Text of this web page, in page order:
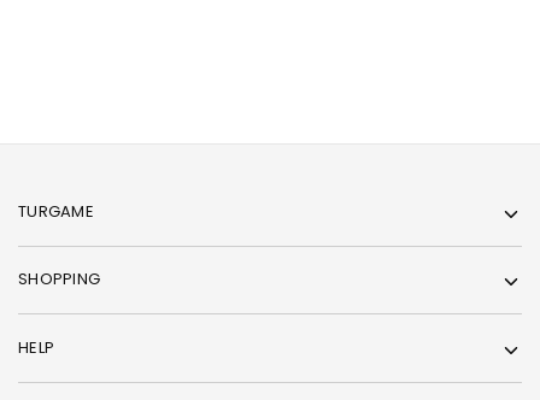
TURGAME
SHOPPING
HELP